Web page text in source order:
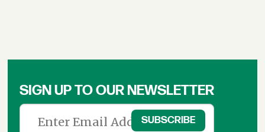
SIGN UP TO OUR NEWSLETTER